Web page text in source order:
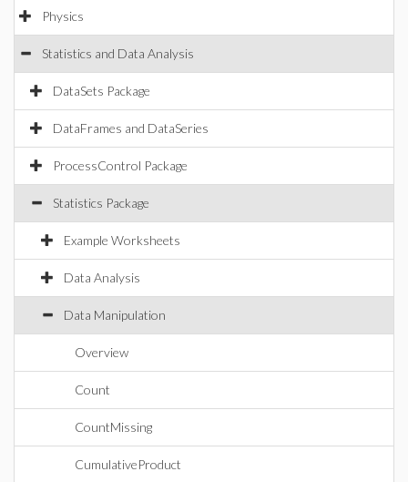
Physics
Statistics and Data Analysis
DataSets Package
DataFrames and DataSeries
ProcessControl Package
Statistics Package
Example Worksheets
Data Analysis
Data Manipulation
Overview
Count
CountMissing
CumulativeProduct